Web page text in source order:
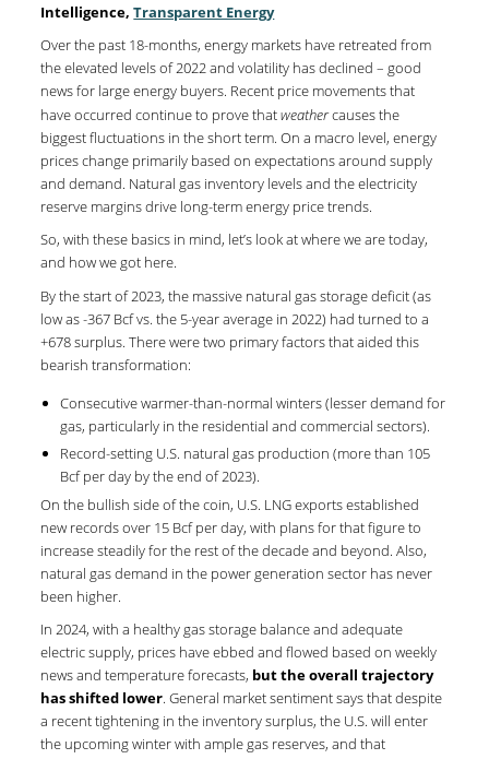
Intelligence,Transparent Energy
Over the past 18-months, energy markets have retreated from
the elevated levels of 2022 and volatility has declined – good
news for large energy buyers. Recent price movements that
have occurred continue to prove thatweathercauses the
biggest fluctuations in the short term. On a macro level, energy
prices change primarily based on expectations around supply
and demand. Natural gas inventory levels and the electricity
reserve margins drive long-term energy price trends.
So, with these basics in mind, let’s look at where we are today,
and how we got here.
By the start of 2023, the massive natural gas storage deficit (as
low as -367 Bcf vs. the 5-year average in 2022) had turned to a
+678 surplus. There were two primary factors that aided this
bearish transformation:
Consecutive warmer-than-normal winters (lesser demand for
gas, particularly in the residential and commercial sectors).
Record-setting U.S. natural gas production (more than 105
Bcf per day by the end of 2023).
On the bullish side of the coin, U.S. LNG exports established
new records over 15 Bcf per day, with plans for that figure to
increase steadily for the rest of the decade and beyond. Also,
natural gas demand in the power generation sector has never
been higher.
In 2024, with a healthy gas storage balance and adequate
electric supply, prices have ebbed and flowed based on weekly
news and temperature forecasts, but the overall trajectory
has shifted lower. General market sentiment says that despite
a recent tightening in the inventory surplus, the U.S. will enter
the upcoming winter with ample gas reserves, and that